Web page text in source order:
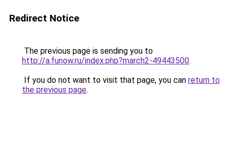
Redirect Notice
The previous page is sending you to
http://a.funow.ru/index.php?march2-49443500.
If you do not want to visit that page, you can return to
the previous page.